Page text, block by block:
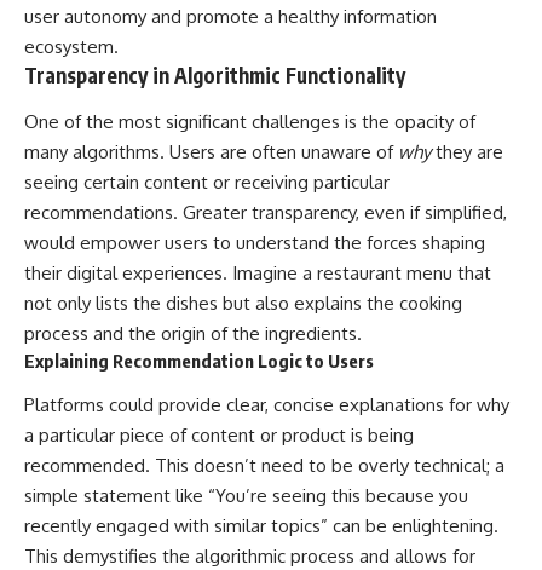
user autonomy and promote a healthy information
ecosystem.
Transparency in Algorithmic Functionality
One of the most significant challenges is the opacity of
many algorithms. Users are often unaware of whythey are
seeing certain content or receiving particular
recommendations. Greater transparency, even if simplified,
would empower users to understand the forces shaping
their digital experiences. Imagine a restaurant menu that
not only lists the dishes but also explains the cooking
process and the origin of the ingredients.
Explaining Recommendation Logic to Users
Platforms could provide clear, concise explanations for why
a particular piece of content or product is being
recommended. This doesn’t need to be overly technical; a
simple statement like “You’re seeing this because you
recently engaged with similar topics” can be enlightening.
This demystifies the algorithmic process and allows for